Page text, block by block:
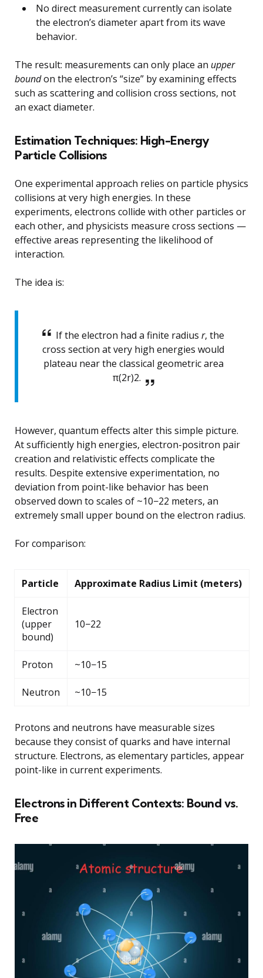
No direct measurement currently can isolate
the electron’s diameter apart from its wave
behavior.
The result: measurements can only place an upper
boundon the electron’s “size” by examining effects
such as scattering and collision cross sections, not
an exact diameter.
Estimation Techniques: High-Energy
Particle Collisions
One experimental approach relies on particle physics
collisions at very high energies. In these
experiments, electrons collide with other particles or
each other, and physicists measure cross sections —
effective areas representing the likelihood of
interaction.
The idea is:
If the electron had a finite radiusr, the
cross section at very high energies would
plateau near the classical geometric area
π(2r)2.
However, quantum effects alter this simple picture.
At sufficiently high energies, electron-positron pair
creation and relativistic effects complicate the
results. Despite extensive experimentation, no
deviation from point-like behavior has been
observed down to scales of ~10−22 meters, an
extremely small upper bound on the electron radius.
For comparison:
Particle Approximate Radius Limit (meters)
Electron
(upper
bound)
10−22
Proton ~10−15
Neutron ~10−15
Protons and neutrons have measurable sizes
because they consist of quarks and have internal
structure. Electrons, as elementary particles, appear
point-like in current experiments.
Electrons in Different Contexts: Bound vs.
Free